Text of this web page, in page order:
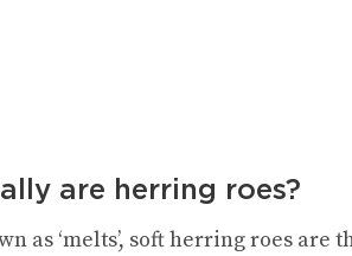
are herring roes?
as ‘melts’, soft herring roes